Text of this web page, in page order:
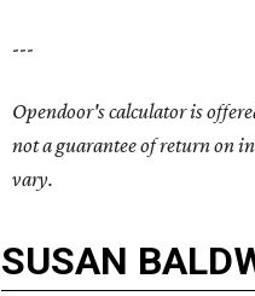
---
Opendoor's calculator is
not a guarantee of return on
vary.
SUSAN